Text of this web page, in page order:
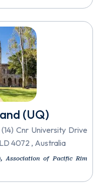
(UQ)
Cnr University Drive
4072 , Australia
Association of Pacific Rim